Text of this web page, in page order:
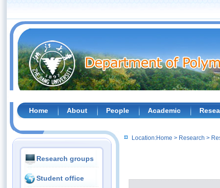
Home About People Academic
Research groups
Student office
Location:Home > Research >